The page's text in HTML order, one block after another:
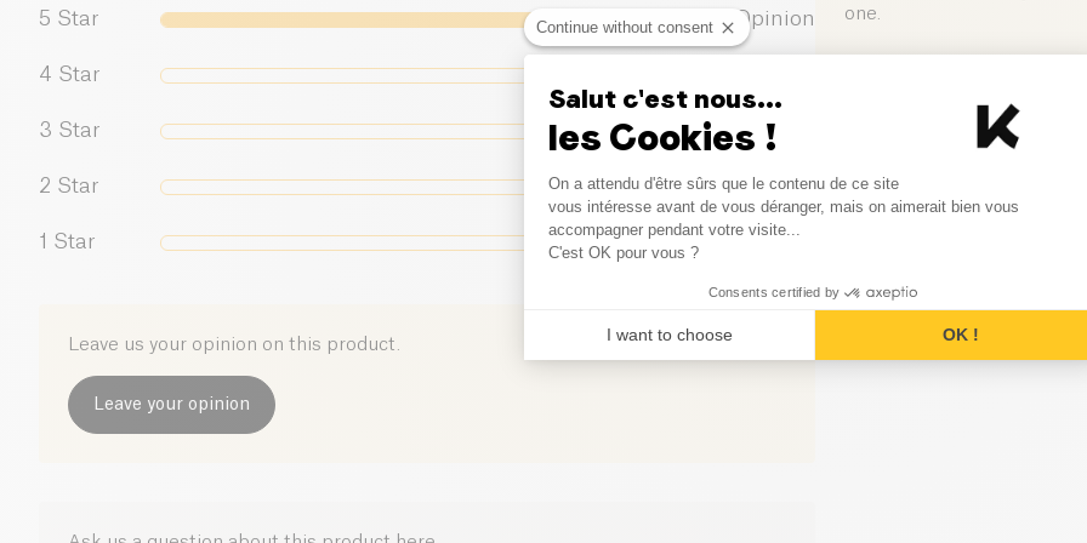
5 Star 1 Opinion
4 Star
3 Star 0 Opinion
2 Star 0 Opinion
1 Star 0 Opinion
Leave us your opinion on this product.
Leave your opinion
one.
Continue without consent
Salut c'est nous...
les Cookies !
Consent Management
On a attendu d'être sûrs que le contenu de ce site
vous intéresse avant de vous déranger, mais on aimerait bien vous
accompagner pendant votre visite...
C'est OK pour vous ?
Consents certified by
I want to choose OK !
Axeptio consent